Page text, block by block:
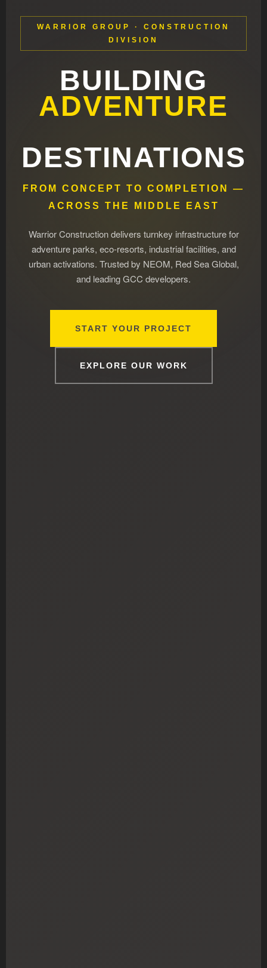
WARRIOR GROUP · CONSTRUCTION
DIVISION
BUILDING
ADVENTURE
DESTINATIONS
FROM CONCEPT TO COMPLETION —
ACROSS THE MIDDLE EAST
Warrior Construction delivers turnkey infrastructure for
adventure parks, eco-resorts, industrial facilities, and
urban activations. Trusted by NEOM, Red Sea Global,
and leading GCC developers.
START YOUR PROJECT
EXPLORE OUR WORK